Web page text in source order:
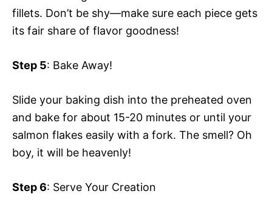
fillets. Don’t be shy—make sure each piece gets
its fair share of flavor goodness!
Step 5: Bake Away!
Slide your baking dish into the preheated oven
and bake for about 15-20 minutes or until your
salmon flakes easily with a fork. The smell? Oh
boy, it will be heavenly!
Step 6: Serve Your Creation